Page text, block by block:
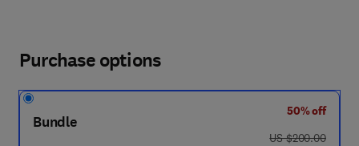
Purchase options
Bundle
50% off
was US $200.00
US $200.00